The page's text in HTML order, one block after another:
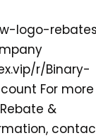
logo-
r/Binary-
For more
&